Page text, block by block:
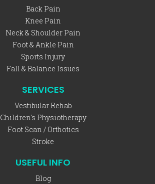
Back Pain
Knee Pain
Neck & Shoulder Pain
Foot & Ankle Pain
Sports Injury
Fall & Balance Issues
SERVICES
Vestibular Rehab
Children's Physiotherapy
Foot Scan / Orthotics
Stroke
USEFUL INFO
Blog